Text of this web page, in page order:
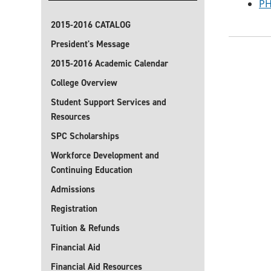
2015-2016 CATALOG
President's Message
2015-2016 Academic Calendar
College Overview
Student Support Services and
Resources
SPC Scholarships
Workforce Development and
Continuing Education
Admissions
Registration
Tuition & Refunds
Financial Aid
Financial Aid Resources